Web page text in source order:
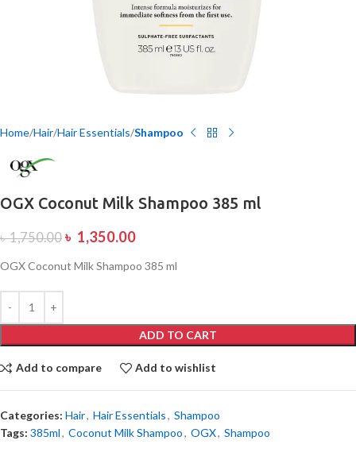
Home Hair Hair Essentials Shampoo
OGX Coconut Milk Shampoo 385 ml
৳1,750.00 ৳ 1,350.00
OGX Coconut Milk Shampoo 385 ml
ADD TO CART
Add to compare Add to wishlist
Categories: Hair, Hair Essentials, Shampoo
Tags: 385ml, Coconut Milk Shampoo, OGX, Shampoo